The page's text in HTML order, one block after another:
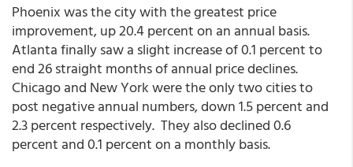
Phoenix was the city with the greatest price
improvement, up 20.4 percent on an annual basis.
Atlanta finally saw a slight increase of 0.1 percent to
end 26 straight months of annual price declines.
Chicago and New York were the only two cities to
post negative annual numbers, down 1.5 percent and
2.3 percent respectively. They also declined 0.6
percent and 0.1 percent on a monthly basis.